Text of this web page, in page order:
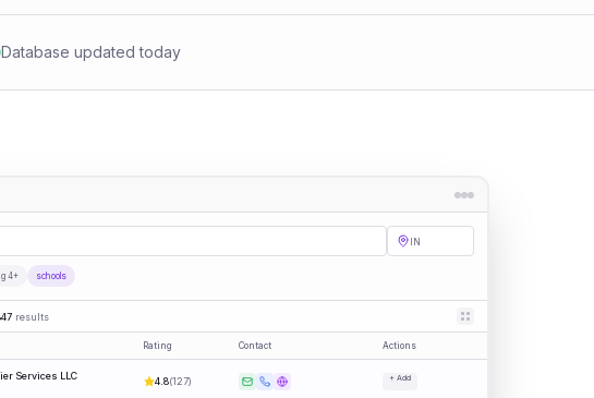
Database updated today
IN
4+ schools
results
Rating Contact Actions
Services LLC 4.8(127) + Add